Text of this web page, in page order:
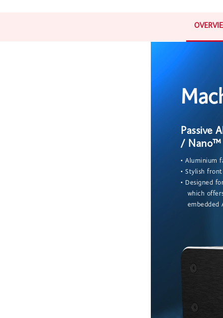
Passive
/ Nano™
• Aluminium
• Stylish
• Designed
which
embedded